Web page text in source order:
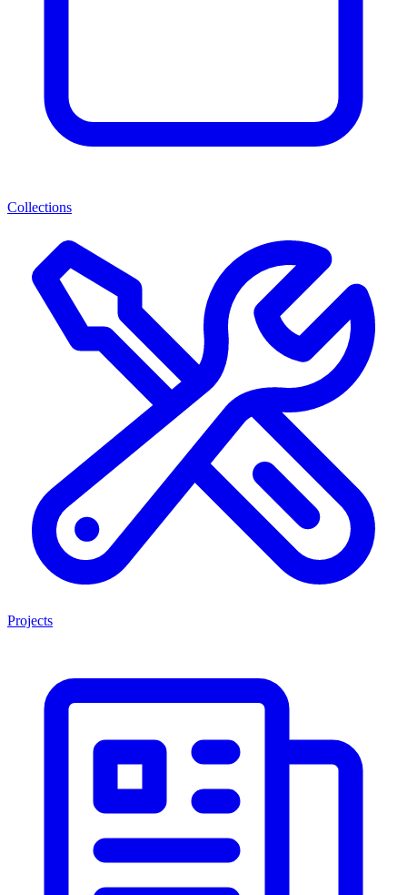
Collections
Projects